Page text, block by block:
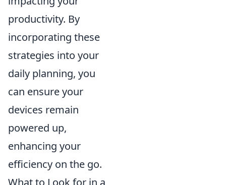
productivity. By
incorporating these
strategies into your
daily planning, you
can ensure your
devices remain
powered up,
enhancing your
efficiency on the go.
What to Look for in a